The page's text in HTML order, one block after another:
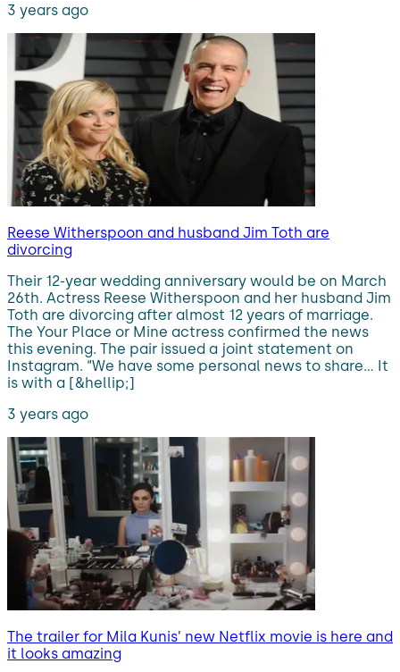
3 years ago
Reese Witherspoon and husband Jim Toth are
divorcing
Their 12-year wedding anniversary would be on March
26th. Actress Reese Witherspoon and her husband Jim
Toth are divorcing after almost 12 years of marriage.
The Your Place or Mine actress confirmed the news
this evening. The pair issued a joint statement on
Instagram. “We have some personal news to share… It
is with a [&hellip;]
3 years ago
The trailer for Mila Kunis’ new Netflix movie is here and
it looks amazing